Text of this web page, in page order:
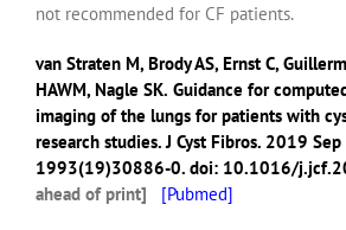
not recommended for CF patients.
van Straten M, Brody AS, Ernst C,
HAWM, Nagle SK. Guidance for
imaging of the lungs for patients with
research studies. J Cyst Fibros. 2019
1993(19)30886-0. doi: 10.1016/
ahead of print] [Pubmed]